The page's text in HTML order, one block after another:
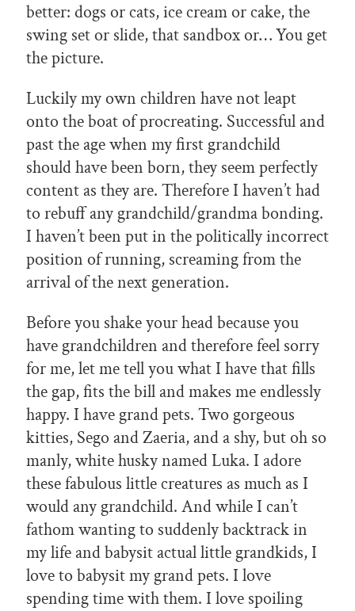
better: dogs or cats, ice cream or cake, the
swing set or slide, that sandbox or… You get
the picture.
Luckily my own children have not leapt
onto the boat of procreating. Successful and
past the age when my first grandchild
should have been born, they seem perfectly
content as they are. Therefore I haven’t had
to rebuff any grandchild/grandma bonding.
I haven’t been put in the politically incorrect
position of running, screaming from the
arrival of the next generation.
Before you shake your head because you
have grandchildren and therefore feel sorry
for me, let me tell you what I have that fills
the gap, fits the bill and makes me endlessly
happy. I have grand pets. Two gorgeous
kitties, Sego and Zaeria, and a shy, but oh so
manly, white husky named Luka. I adore
these fabulous little creatures as much as I
would any grandchild. And while I can’t
fathom wanting to suddenly backtrack in
my life and babysit actual little grandkids, I
love to babysit my grand pets. I love
spending time with them. I love spoiling